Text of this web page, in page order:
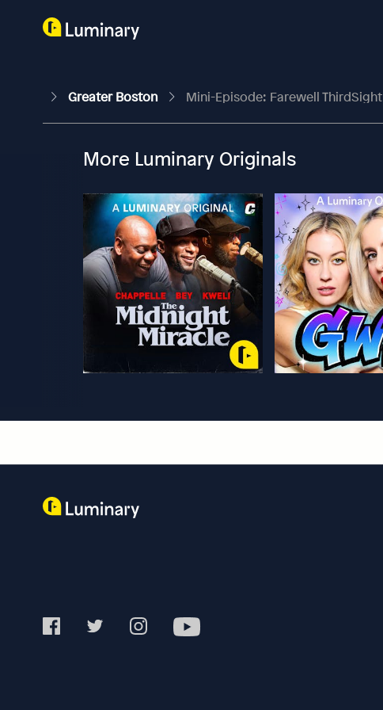
Greater Boston Mini-Episode: Farewell ThirdSight
More Luminary Originals